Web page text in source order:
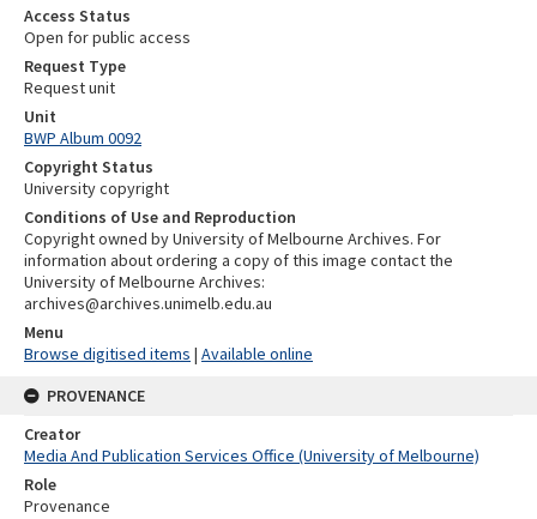
Access Status
Open for public access
Request Type
Request unit
Unit
BWP Album 0092
Copyright Status
University copyright
Conditions of Use and Reproduction
Copyright owned by University of Melbourne Archives. For
information about ordering a copy of this image contact the
University of Melbourne Archives:
archives@archives.unimelb.edu.au
Menu
Browse digitised items | Available online
PROVENANCE
Creator
Media And Publication Services Office (University of Melbourne)
Role
Provenance